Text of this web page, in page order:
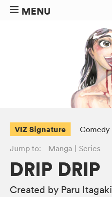
MENU
VIZ Signature Comedy
Jump to:
Manga Series
DRIP DRIP
Created by Paru Itagaki